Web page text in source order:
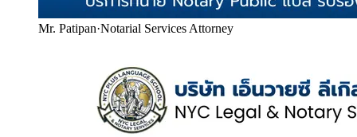
Mr. Patipan·Notarial Services Attorney